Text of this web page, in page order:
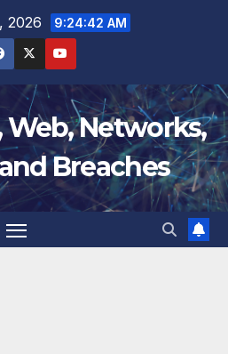
2026 9:24:43 AM
Networks,
Breaches